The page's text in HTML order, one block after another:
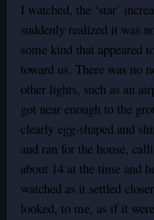
I watched, the ‘star’
suddenly realized it was
some kind that appeared
toward us. There was no
other lights, such as an
got near enough to the
clearly egg-shaped and
and ran for the house,
about 14 at the time and
watched as it settled
looked, to me, as if it